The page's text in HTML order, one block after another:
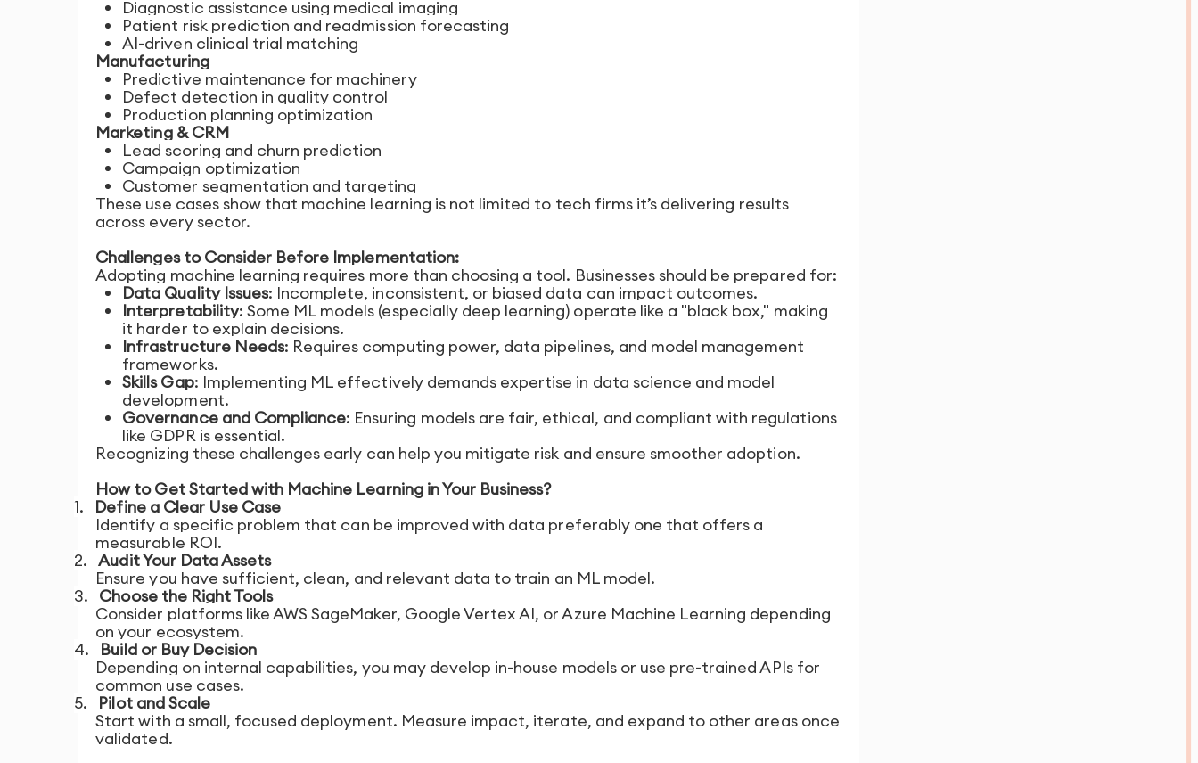
Diagnostic assistance using medical imaging
Patient risk prediction and readmission forecasting
AI-driven clinical trial matching
Manufacturing
Predictive maintenance for machinery
Defect detection in quality control
Production planning optimization
Marketing & CRM
Lead scoring and churn prediction
Campaign optimization
Customer segmentation and targeting
These use cases show that machine learning is not limited to tech firms it’s delivering results
across every sector.
Challenges to Consider Before Implementation:
Adopting machine learning requires more than choosing a tool. Businesses should be prepared for:
Data Quality Issues: Incomplete, inconsistent, or biased data can impact outcomes.
Interpretability: Some ML models (especially deep learning) operate like a "black box," making
it harder to explain decisions.
Infrastructure Needs: Requires computing power, data pipelines, and model management
frameworks.
Skills Gap: Implementing ML effectively demands expertise in data science and model
development.
Governance and Compliance: Ensuring models are fair, ethical, and compliant with regulations
like GDPR is essential.
Recognizing these challenges early can help you mitigate risk and ensure smoother adoption.
How to Get Started with Machine Learning in Your Business?
1.
Define a Clear Use Case
Identify a specific problem that can be improved with data preferably one that offers a
measurable ROI.
2. Audit Your Data Assets
Ensure you have sufficient, clean, and relevant data to train an ML model.
3.
Choose the Right Tools
Consider platforms like AWS SageMaker, Google Vertex AI, or Azure Machine Learning depending
on your ecosystem.
4.
Build or Buy Decision
Depending on internal capabilities, you may develop in-house models or use pre-trained APIs for
common use cases.
5.
Pilot and Scale
Start with a small, focused deployment. Measure impact, iterate, and expand to other areas once
validated.